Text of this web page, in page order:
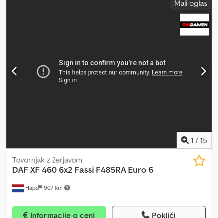
, emisijski razred:
, skupna
2014,
ABS, električno nastavljivo ogledalo, električno
gorivo - Zračne blazine - Naslon za roko - Strešni usmerjevalnik -
Zadnje vzmetenje: zračno - Visoka spalna kabina - Odprta streha -
Radio - Kolutne zavore - Drsna streha - Spalna kabina -
Mali oglas
1 / 15
Haps 907 km
Tovornjak z žerjavom
DAF XF 460 6x2 Fassi F485RA Euro 6
Informacije o ceni Pokliči